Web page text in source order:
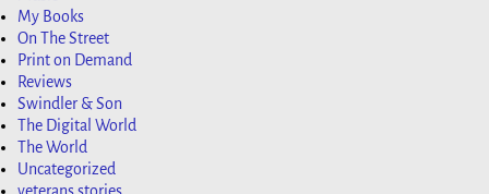
My Books
On The Street
Print on Demand
Reviews
Swindler & Son
The Digital World
The World
Uncategorized
veterans stories